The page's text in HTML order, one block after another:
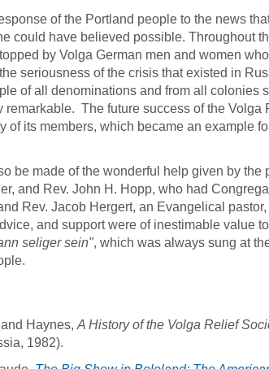
of the Portland people to the news
could have believed possible. Throughout
by Volga German men and women
seriousness of the crisis that existed in
of all denominations and from all colonies
remarkable. The future success of the
of its members, which became an example
be made of the wonderful help given by
and Rev. John H. Hopp, who had
Rev. Jacob Hergert, an Evangelical
and support were of inestimable value
seliger sein", which was always sung at
Haynes, A History of the Volga Relief
1982).